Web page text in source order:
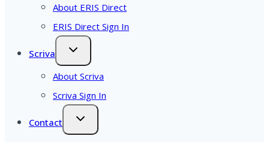
About ERIS Direct
ERIS Direct Sign In
Scriva
About Scriva
Scriva Sign In
Contact